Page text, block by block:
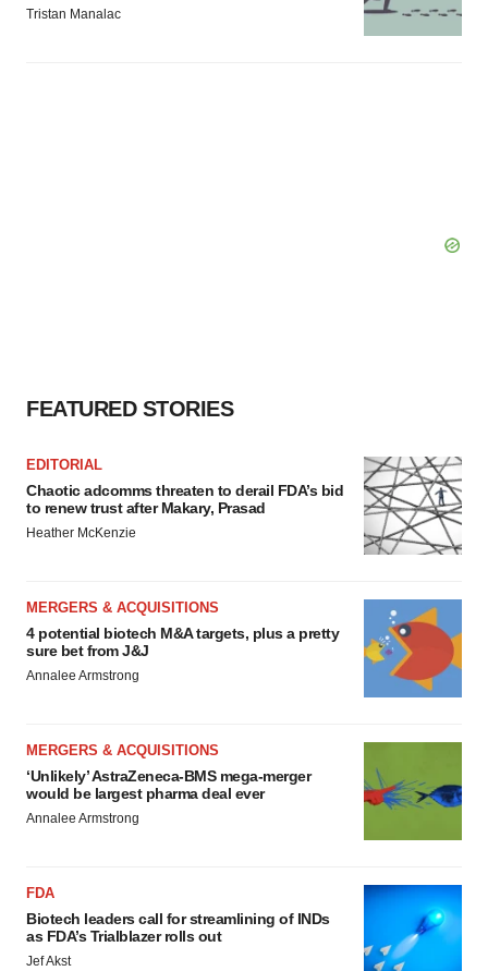
Tristan Manalac
FEATURED STORIES
EDITORIAL
Chaotic adcomms threaten to derail FDA’s bid
to renew trust after Makary, Prasad
Heather McKenzie
MERGERS & ACQUISITIONS
4 potential biotech M&A targets, plus a pretty
sure bet from J&J
Annalee Armstrong
MERGERS & ACQUISITIONS
‘Unlikely’ AstraZeneca-BMS mega-merger
would be largest pharma deal ever
Annalee Armstrong
FDA
Biotech leaders call for streamlining of INDs
as FDA’s Trialblazer rolls out
Jef Akst